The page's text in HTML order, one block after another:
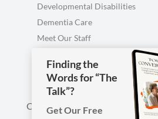
Finding the
Words for “The
Talk”?
Get Our Free
Developmental Disabilities
Dementia Care
Meet Our Staff
Call us anytime, including
Finding the
Words for “The
Talk”?
Get Our Free